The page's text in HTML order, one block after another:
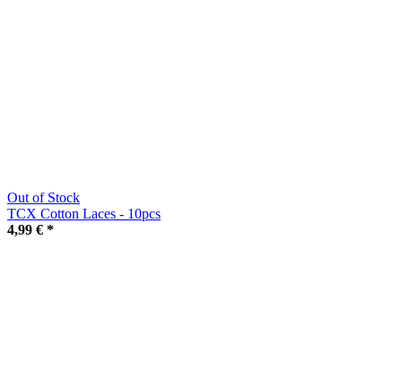
Out of Stock
TCX Cotton Laces - 10pcs
4,99 € *